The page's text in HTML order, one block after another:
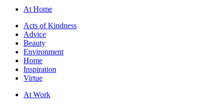
At Home
Acts of Kindness
Advice
Beauty
Environment
Home
Inspiration
Virtue
At Work